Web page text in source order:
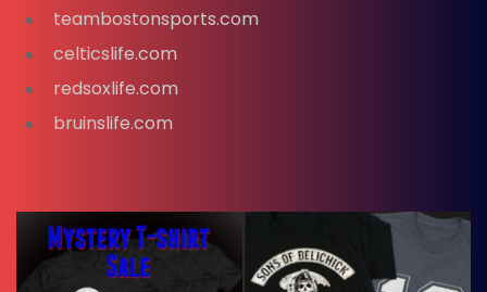
teambostonsports.com
celticslife.com
redsoxlife.com
bruinslife.com